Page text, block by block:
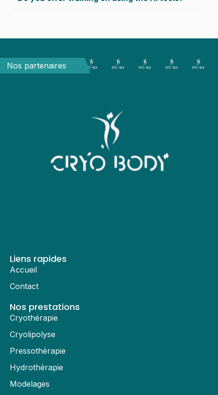
Nos partenaires
Liens rapides
Accueil
Contact
Nos prestations
Cryothérapie
Cryolipolyse
Pressothérapie
Hydrothérapie
Modelages